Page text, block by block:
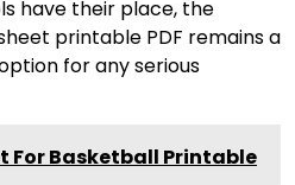
have their place, the
printable PDF remains a
for any serious
For Basketball Printable